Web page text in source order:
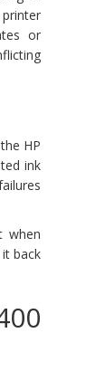
or
HP
ink
when
back